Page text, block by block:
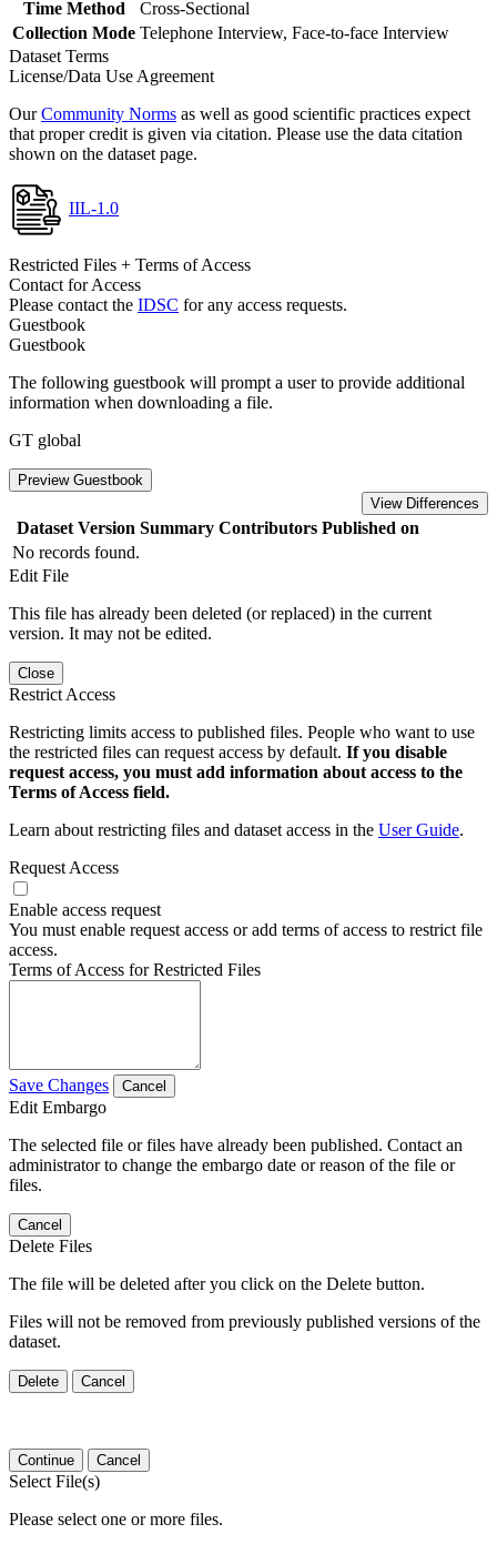
Time Method
Cross-Sectional
Collection Mode Telephone Interview, Face-to-face Interview
Dataset Terms
License/Data Use Agreement
OurCommunity Norms as well as good scientific practices expect
that proper credit is given via citation. Please use the data citation
shown on the dataset page.
IIL-1.0
Restricted Files + Terms of Access
Contact for Access
Please contact the IDSC for any access requests.
Guestbook
Guestbook
The following guestbook will prompt a user to provide additional
information when downloading a file.
GT global
Preview Guestbook
View Differences
Dataset Version Summary Contributors Published on
No records found.
Edit File
This file has already been deleted (or replaced) in the current
version. It may not be edited.
Close
Restrict Access
Restricting limits access to published files. People who want to use
the restricted files can request access by default. If you disable
request access, you must add information about access to the
Terms of Access field.
Learn about restricting files and dataset access in the User Guide.
Request Access
Enable access request
You must enable request access or add terms of access to restrict file
access.
Terms of Access for Restricted Files
Save Changes Cancel
Edit Embargo
The selected file or files have already been published. Contact an
administrator to change the embargo date or reason of the file or
files.
Cancel
Delete Files
The file will be deleted after you click on the Delete button.
Files will not be removed from previously published versions of the
dataset.
Delete Cancel
Continue Cancel
Select File(s)
Please select one or more files.